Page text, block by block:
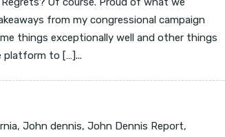
from my congressional campaign
things exceptionally well and other things
platform to […]...
, John dennis, John Dennis Report,